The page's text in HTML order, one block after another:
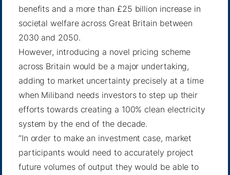
benefits and a more than £25 billion increase in
societal welfare across Great Britain between
2030 and 2050.
However, introducing a novel pricing scheme
across Britain would be a major undertaking,
adding to market uncertainty precisely at a time
when Miliband needs investors to step up their
efforts towards creating a 100% clean electricity
system by the end of the decade.
“In order to make an investment case, market
participants would need to accurately project
future volumes of output they would be able to